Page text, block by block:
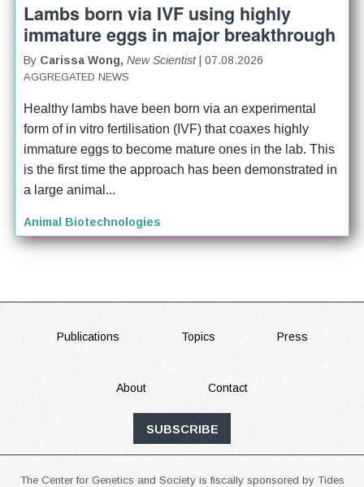
Lambs born via IVF using highly
immature eggs in major breakthrough
By Carissa Wong,New Scientist | 07.08.2026
AGGREGATED NEWS
Healthy lambs have been born via an experimental
form of in vitro fertilisation (IVF) that coaxes highly
immature eggs to become mature ones in the lab. This
is the first time the approach has been demonstrated in
a large animal...
Animal Biotechnologies
FOOTER
Publications Topics Press
About Contact
SUBSCRIBE
The Center for Genetics and Society is fiscally sponsored by Tides